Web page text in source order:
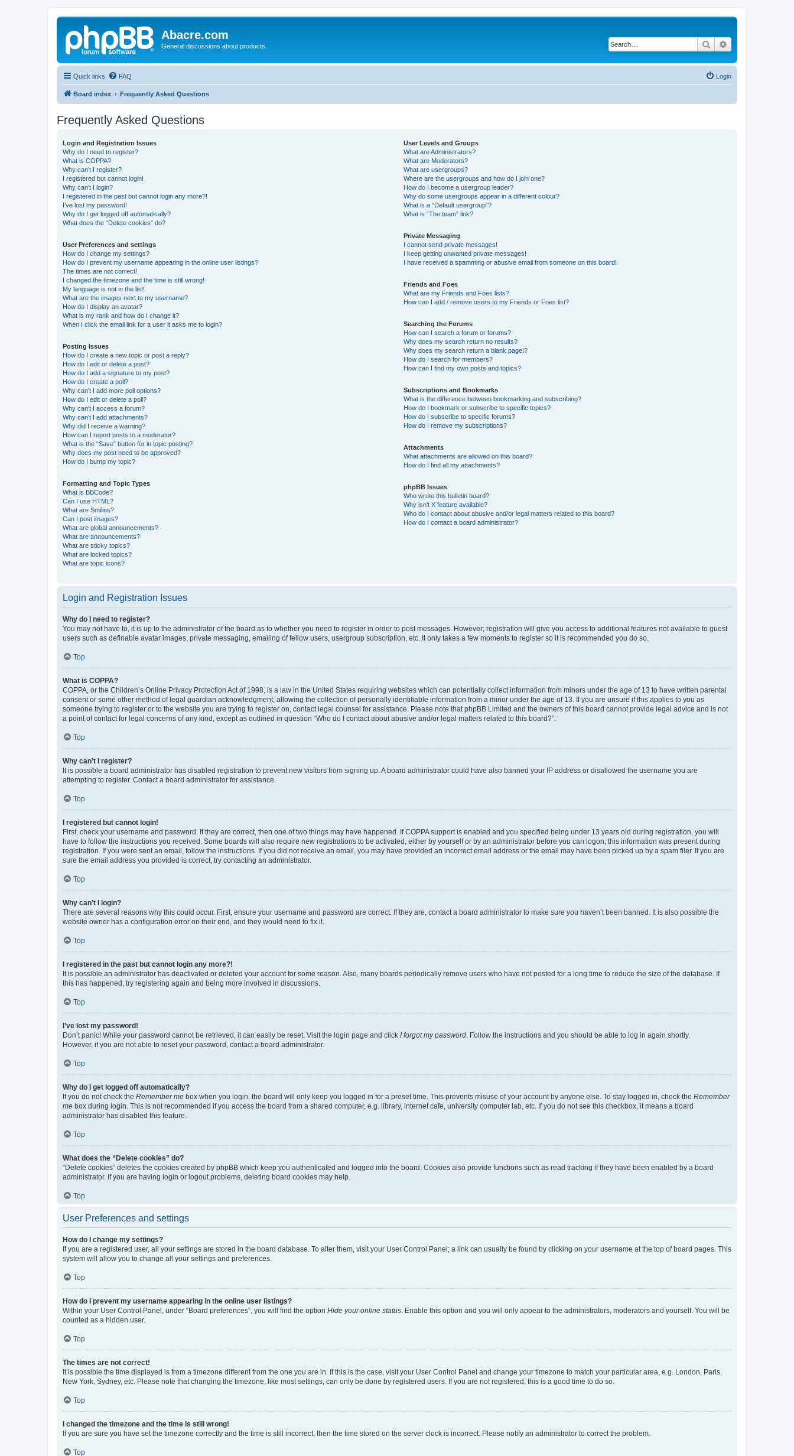
Abacre.com
General discussions about products. Search
Quick links FAQ Login
Board index Frequently Asked Questions
Frequently Asked Questions
Login and Registration Issues
Why do I need to register?
What is COPPA?
Why can’t I register?
I registered but cannot login!
Why can’t I login?
I registered in the past but cannot login any more?!
I’ve lost my password!
Why do I get logged off automatically?
What does the “Delete cookies” do?
User Preferences and settings
How do I change my settings?
How do I prevent my username appearing in the online user listings?
The times are not correct!
I changed the timezone and the time is still wrong!
My language is not in the list!
What are the images next to my username?
How do I display an avatar?
What is my rank and how do I change it?
When I click the email link for a user it asks me to login?
Posting Issues
How do I create a new topic or post a reply?
How do I edit or delete a post?
How do I add a signature to my post?
How do I create a poll?
Why can’t I add more poll options?
How do I edit or delete a poll?
Why can’t I access a forum?
Why can’t I add attachments?
Why did I receive a warning?
How can I report posts to a moderator?
What is the “Save” button for in topic posting?
Why does my post need to be approved?
How do I bump my topic?
Formatting and Topic Types
What is BBCode?
Can I use HTML?
What are Smilies?
Can I post images?
What are global announcements?
What are announcements?
What are sticky topics?
What are locked topics?
What are topic icons?
User Levels and Groups
What are Administrators?
What are Moderators?
What are usergroups?
Where are the usergroups and how do I join one?
How do I become a usergroup leader?
Why do some usergroups appear in a different colour?
What is a “Default usergroup”?
What is “The team” link?
Private Messaging
I cannot send private messages!
I keep getting unwanted private messages!
I have received a spamming or abusive email from someone on this board!
Friends and Foes
What are my Friends and Foes lists?
How can I add / remove users to my Friends or Foes list?
Searching the Forums
How can I search a forum or forums?
Why does my search return no results?
Why does my search return a blank page!?
How do I search for members?
How can I find my own posts and topics?
Subscriptions and Bookmarks
What is the difference between bookmarking and subscribing?
How do I bookmark or subscribe to specific topics?
How do I subscribe to specific forums?
How do I remove my subscriptions?
Attachments
What attachments are allowed on this board?
How do I find all my attachments?
phpBB Issues
Who wrote this bulletin board?
Why isn’t X feature available?
Who do I contact about abusive and/or legal matters related to this board?
How do I contact a board administrator?
Login and Registration Issues
Why do I need to register?
You may not have to, it is up to the administrator of the board as to whether you need to register in order to post messages. However; registration will give you access to additional features not available to guest
users such as definable avatar images, private messaging, emailing of fellow users, usergroup subscription, etc. It only takes a few moments to register so it is recommended you do so.
Top
What is COPPA?
COPPA, or the Children’s Online Privacy Protection Act of 1998, is a law in the United States requiring websites which can potentially collect information from minors under the age of 13 to have written parental
consent or some other method of legal guardian acknowledgment, allowing the collection of personally identifiable information from a minor under the age of 13. If you are unsure if this applies to you as
someone trying to register or to the website you are trying to register on, contact legal counsel for assistance. Please note that phpBB Limited and the owners of this board cannot provide legal advice and is not
a point of contact for legal concerns of any kind, except as outlined in question “Who do I contact about abusive and/or legal matters related to this board?”.
Top
Why can’t I register?
It is possible a board administrator has disabled registration to prevent new visitors from signing up. A board administrator could have also banned your IP address or disallowed the username you are
attempting to register. Contact a board administrator for assistance.
Top
I registered but cannot login!
First, check your username and password. If they are correct, then one of two things may have happened. If COPPA support is enabled and you specified being under 13 years old during registration, you will
have to follow the instructions you received. Some boards will also require new registrations to be activated, either by yourself or by an administrator before you can logon; this information was present during
registration. If you were sent an email, follow the instructions. If you did not receive an email, you may have provided an incorrect email address or the email may have been picked up by a spam filer. If you are
sure the email address you provided is correct, try contacting an administrator.
Top
Why can’t I login?
There are several reasons why this could occur. First, ensure your username and password are correct. If they are, contact a board administrator to make sure you haven’t been banned. It is also possible the
website owner has a configuration error on their end, and they would need to fix it.
Top
I registered in the past but cannot login any more?!
It is possible an administrator has deactivated or deleted your account for some reason. Also, many boards periodically remove users who have not posted for a long time to reduce the size of the database. If
this has happened, try registering again and being more involved in discussions.
Top
I’ve lost my password!
Don’t panic! While your password cannot be retrieved, it can easily be reset. Visit the login page and click I forgot my password . Follow the instructions and you should be able to log in again shortly.
However, if you are not able to reset your password, contact a board administrator.
Top
Why do I get logged off automatically?
If you do not check the Remember me box when you login, the board will only keep you logged in for a preset time. This prevents misuse of your account by anyone else. To stay logged in, check the Remember
me box during login. This is not recommended if you access the board from a shared computer, e.g. library, internet cafe, university computer lab, etc. If you do not see this checkbox, it means a board
administrator has disabled this feature.
Top
What does the “Delete cookies” do?
“Delete cookies” deletes the cookies created by phpBB which keep you authenticated and logged into the board. Cookies also provide functions such as read tracking if they have been enabled by a board
administrator. If you are having login or logout problems, deleting board cookies may help.
Top
User Preferences and settings
How do I change my settings?
If you are a registered user, all your settings are stored in the board database. To alter them, visit your User Control Panel; a link can usually be found by clicking on your username at the top of board pages. This
system will allow you to change all your settings and preferences.
Top
How do I prevent my username appearing in the online user listings?
Within your User Control Panel, under “Board preferences”, you will find the option Hide your online status . Enable this option and you will only appear to the administrators, moderators and yourself. You will be
counted as a hidden user.
Top
The times are not correct!
It is possible the time displayed is from a timezone different from the one you are in. If this is the case, visit your User Control Panel and change your timezone to match your particular area, e.g. London, Paris,
New York, Sydney, etc. Please note that changing the timezone, like most settings, can only be done by registered users. If you are not registered, this is a good time to do so.
Top
I changed the timezone and the time is still wrong!
If you are sure you have set the timezone correctly and the time is still incorrect, then the time stored on the server clock is incorrect. Please notify an administrator to correct the problem.
Top